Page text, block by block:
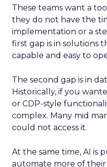
These teams want a
they do not have the
implementation or a
first gap is in solutions
capable and easy to
The second gap is in
Historically, if you
or CDP-style
complex. Many mid
could not access it.
At the same time, AI is
automate more of